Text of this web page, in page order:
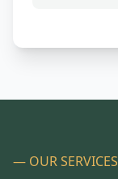
— OUR SERVICES